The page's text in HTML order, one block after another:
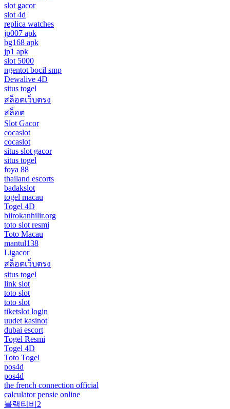
slot gacor
slot 4d
replica watches
jp007 apk
bg168 apk
jp1 apk
slot 5000
ngentot bocil smp
Dewalive 4D
situs togel
สล็อตเว็บตรง
สล็อต
Slot Gacor
cocaslot
cocaslot
situs slot gacor
situs togel
foya 88
thailand escorts
badakslot
togel macau
Togel 4D
biirokanhilir.org
toto slot resmi
Toto Macau
mantul138
Ligacor
สล็อตเว็บตรง
situs togel
link slot
toto slot
toto slot
tiketslot login
uudet kasinot
dubai escort
Togel Resmi
Togel 4D
Toto Togel
pos4d
pos4d
the french connection official
calculator pensie online
블랙티비2